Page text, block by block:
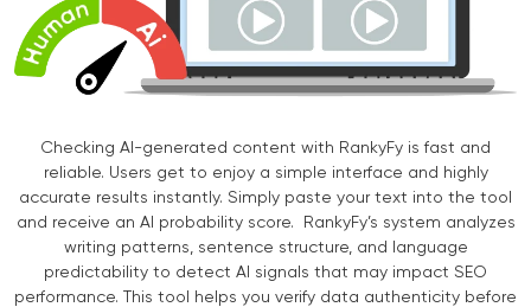
Checking AI-generated content with RankyFy is fast and
reliable. Users get to enjoy a simple interface and highly
accurate results instantly. Simply paste your text into the tool
and receive an AI probability score. RankyFy’s system analyzes
writing patterns, sentence structure, and language
predictability to detect AI signals that may impact SEO
performance. This tool helps you verify data authenticity before